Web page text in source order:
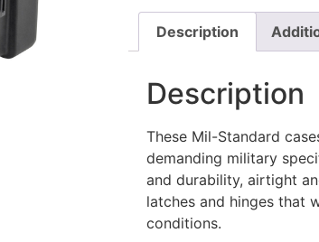
Description
Description
These Mil-Standard
demanding military
and durability, airtight
latches and hinges that
conditions.